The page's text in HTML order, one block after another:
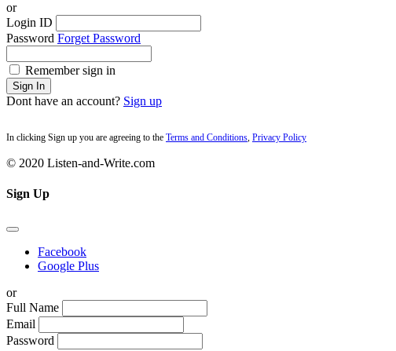
or
Login ID
Password Forget Password
Remember sign in
Sign In
Dont have an account? Sign up
In clicking Sign up you are agreeing to the Terms and Conditions, Privacy Policy
© 2020 Listen-and-Write.com
Sign Up
Facebook
Google Plus
or
Full Name
Email
Password